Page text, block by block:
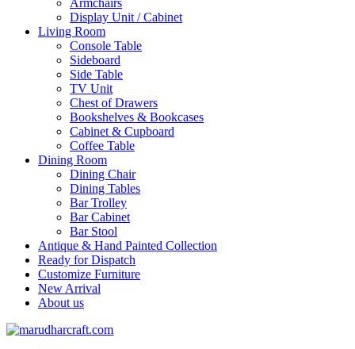
Armchairs
Display Unit / Cabinet
Living Room
Console Table
Sideboard
Side Table
TV Unit
Chest of Drawers
Bookshelves & Bookcases
Cabinet & Cupboard
Coffee Table
Dining Room
Dining Chair
Dining Tables
Bar Trolley
Bar Cabinet
Bar Stool
Antique & Hand Painted Collection
Ready for Dispatch
Customize Furniture
New Arrival
About us